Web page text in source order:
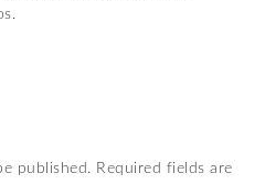
published. Required fields are